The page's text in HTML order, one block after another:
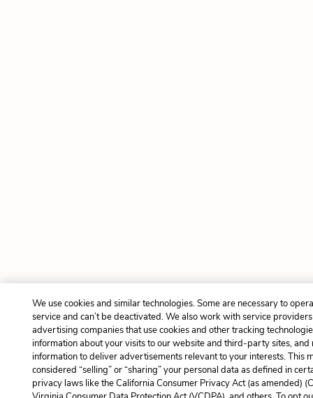
We use cookies and similar technologies. Some are necessary to
service and can’t be deactivated. We also work with service
advertising companies that use cookies and other tracking
information about your visits to our website and third-party sites, and
information to deliver advertisements relevant to your interests. This
considered “selling” or “sharing” your personal data as defined in
privacy laws like the California Consumer Privacy Act (as amended)